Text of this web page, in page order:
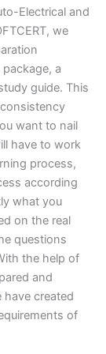
Electrical and
we
a
guide. This
want to nail
have to work
process,
according
what you
on the real
questions
the help of
and
created
of